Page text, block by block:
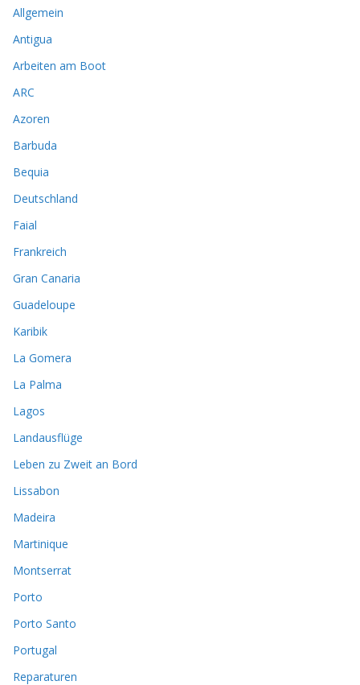
Allgemein
Antigua
Arbeiten am Boot
ARC
Azoren
Barbuda
Bequia
Deutschland
Faial
Frankreich
Gran Canaria
Guadeloupe
Karibik
La Gomera
La Palma
Lagos
Landausflüge
Leben zu Zweit an Bord
Lissabon
Madeira
Martinique
Montserrat
Porto
Porto Santo
Portugal
Reparaturen